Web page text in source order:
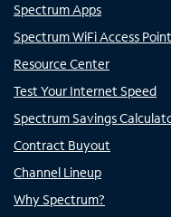
Spectrum Apps
Spectrum WiFi Access
Resource Center
Test Your Internet Speed
Spectrum Savings
Contract Buyout
Channel Lineup
Why Spectrum?